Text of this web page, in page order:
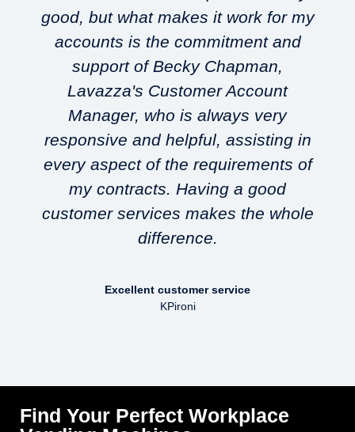
good, but what makes it work for my
accounts is the commitment and
support of Becky Chapman,
Lavazza's Customer Account
Manager, who is always very
responsive and helpful, assisting in
every aspect of the requirements of
my contracts. Having a good
customer services makes the whole
difference.
Excellent customer service
KPironi
Find Your Perfect Workplace